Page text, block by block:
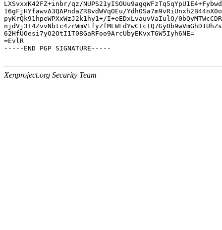
LXSvxxK42FZ+inbr/qz/
16gFjHYfawvA3QAPndaZR8vdWVqOEu/
pyKrQk91hpeWPXxWzJ2k1hy1+/I+eEDxLvauvVaIulO/
62HfUOesi7yO2OtI1T08GaRFoo9ArcUbyEKvxTGW5Iyh6NE=
=EvlR
-----END PGP SIGNATURE-----
Xenproject.org Security Team